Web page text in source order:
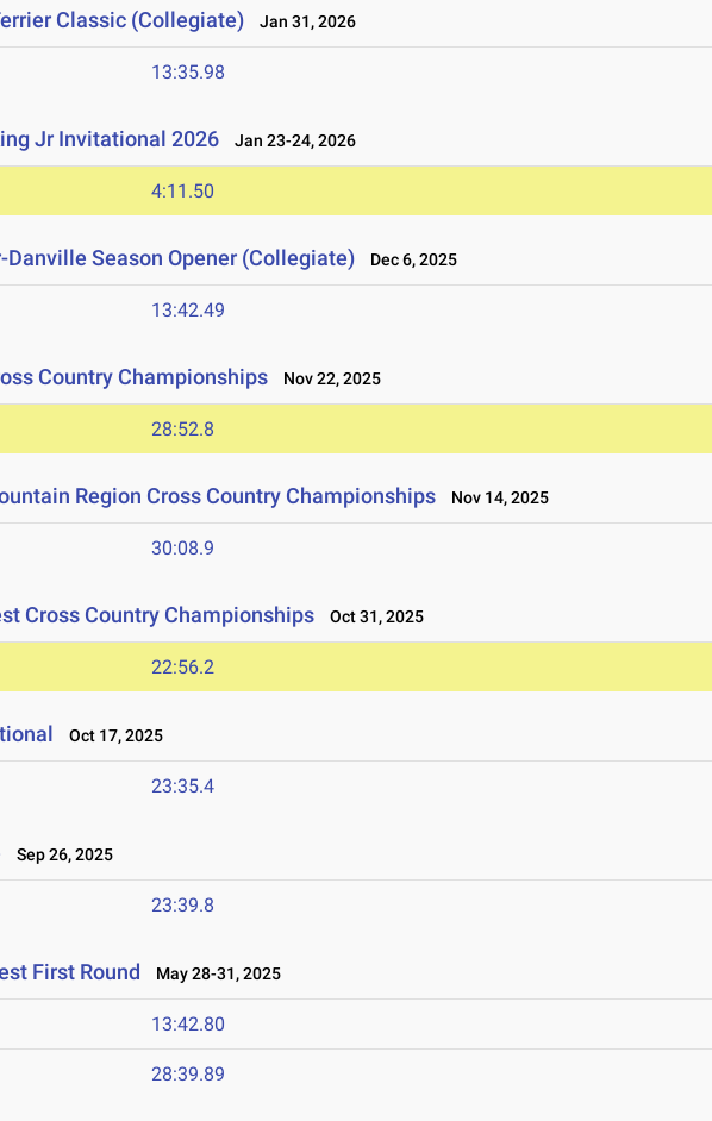
Classic (Collegiate) Jan 31, 2026
13:35.98
Jr Invitational 2026 Jan 23-24, 2026
4:11.50
Danville Season Opener (Collegiate) Dec 6, 2025
13:42.49
Country Championships Nov 22, 2025
28:52.8
Region Cross Country Championships Nov 14, 2025
30:08.9
Cross Country Championships Oct 31, 2025
22:56.2
Oct 17, 2025
23:35.4
Sep 26, 2025
23:39.8
First Round May 28-31, 2025
13:42.80
28:39.89